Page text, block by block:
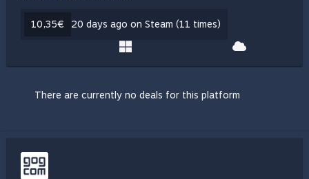
10,35€ 20 days ago on Steam (11 times)
There are currently no deals for this platform